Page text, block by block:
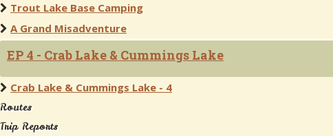
Trout Lake Base Camping
A Grand Misadventure
EP 4 - Crab Lake & Cummings Lake
Crab Lake & Cummings Lake - 4
Routes
Trip Reports